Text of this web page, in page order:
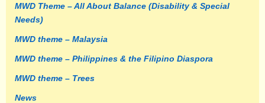
MWD Theme – All About Balance (Disability & Special
Needs)
MWD theme – Malaysia
MWD theme – Philippines & the Filipino Diaspora
MWD theme – Trees
News